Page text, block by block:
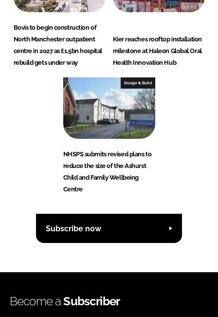
Bovis to begin construction of
North Manchester outpatient
centre in 2027 as £1.5bn hospital
rebuild gets under way
Kier reaches rooftop installation
milestone at Haleon Global Oral
Health Innovation Hub
Design & Build
NHSPS submits revised plans to
reduce the size of the Ashurst
Child and Family Wellbeing
Centre
Subscribe now
Become aSubscriber